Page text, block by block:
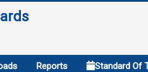
Reports Standard Of